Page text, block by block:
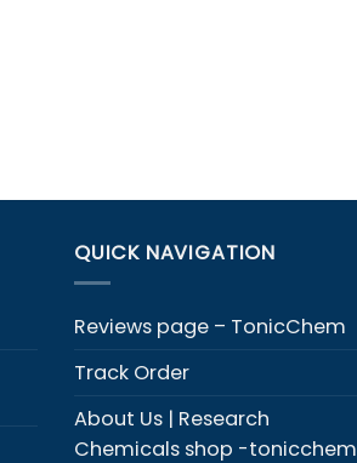
QUICK NAVIGATION
Reviews page – TonicChem
Track Order
About Us | Research
Chemicals shop -tonicchem